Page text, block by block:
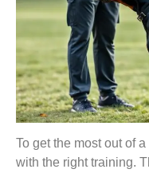
To get the most out of
with the right training.